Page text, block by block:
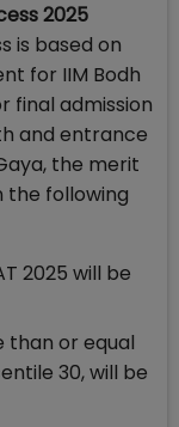
2025
is based on
for IIM Bodh
final admission
and entrance
the merit
the following
2025 will be
than or equal
30, will be